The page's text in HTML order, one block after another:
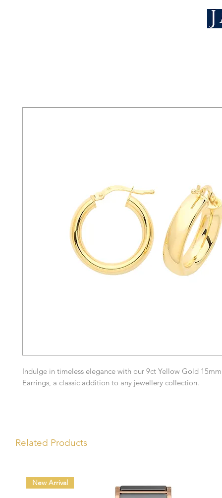
Indulge in timeless elegance with our 9ct Yellow Gold
Earrings, a classic addition to any jewellery collection.
Related Products
New Arrival